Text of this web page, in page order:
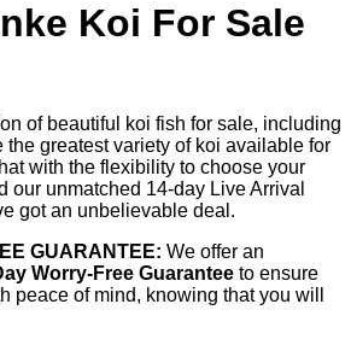
Koi For Sale
of beautiful koi fish for sale, including
the greatest variety of koi available for
with the flexibility to choose your
our unmatched 14-day Live Arrival
got an unbelievable deal.
GUARANTEE: We offer an
Worry-Free Guarantee to ensure
peace of mind, knowing that you will